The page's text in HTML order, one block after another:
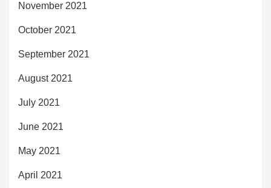
November 2021
October 2021
September 2021
August 2021
July 2021
June 2021
May 2021
April 2021